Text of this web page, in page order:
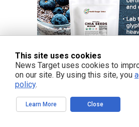
FREE EMAIL
This site uses cookies
News Target uses cookies to
on our site. By using this site, you
policy.
Learn More Close